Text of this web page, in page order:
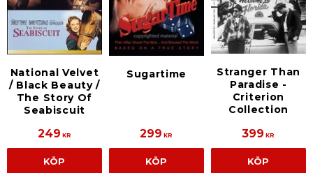
National Velvet
/ Black Beauty /
The Story Of
Seabiscuit
249 KR
KÖP
Sugartime
299 KR
KÖP
Stranger Than
Paradise -
Criterion
Collection
399 KR
KÖP